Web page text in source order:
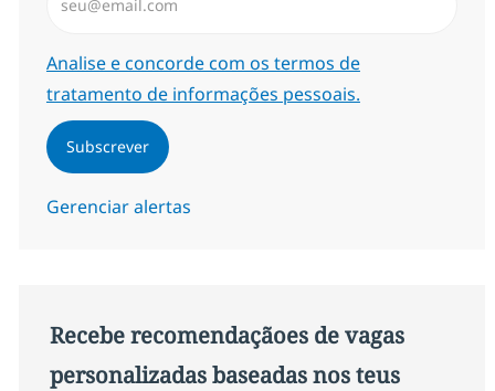
Required
Analise e concorde com os termos de
tratamento de informações pessoais.
Subscrever
Gerenciar alertas
Recebe recomendaçãoes de vagas
personalizadas baseadas nos teus